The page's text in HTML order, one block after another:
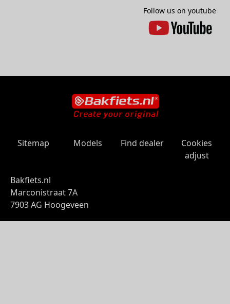
Follow us on youtube
Sitemap Models Find dealer
Cookies
adjust
Bakfiets.nl
Marconistraat 7A
7903 AG Hoogeveen